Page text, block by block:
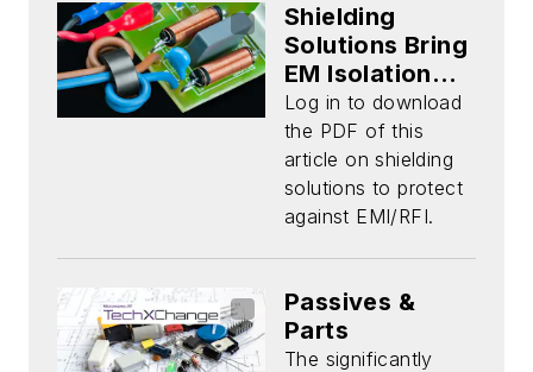
Shielding
Solutions Bring
EM Isolation
and Protection
(Download)
Log in to download
the PDF of this
article on shielding
solutions to protect
against EMI/RFI.
Passives &
Parts
The significantly